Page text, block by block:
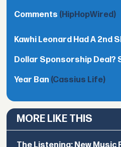
Comments (HipHopWired)
Kawhi Leonard Had A 2nd
Dollar Sponsorship Deal?
Year Ban (Cassius Life)
MORE LIKE THIS
The Listening: New Music